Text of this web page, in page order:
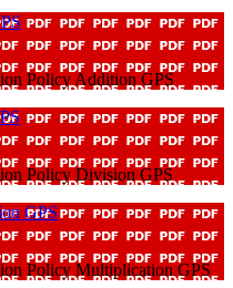
Policy Addition GPS
Policy Division GPS
GPS
Policy Multiplication GPS